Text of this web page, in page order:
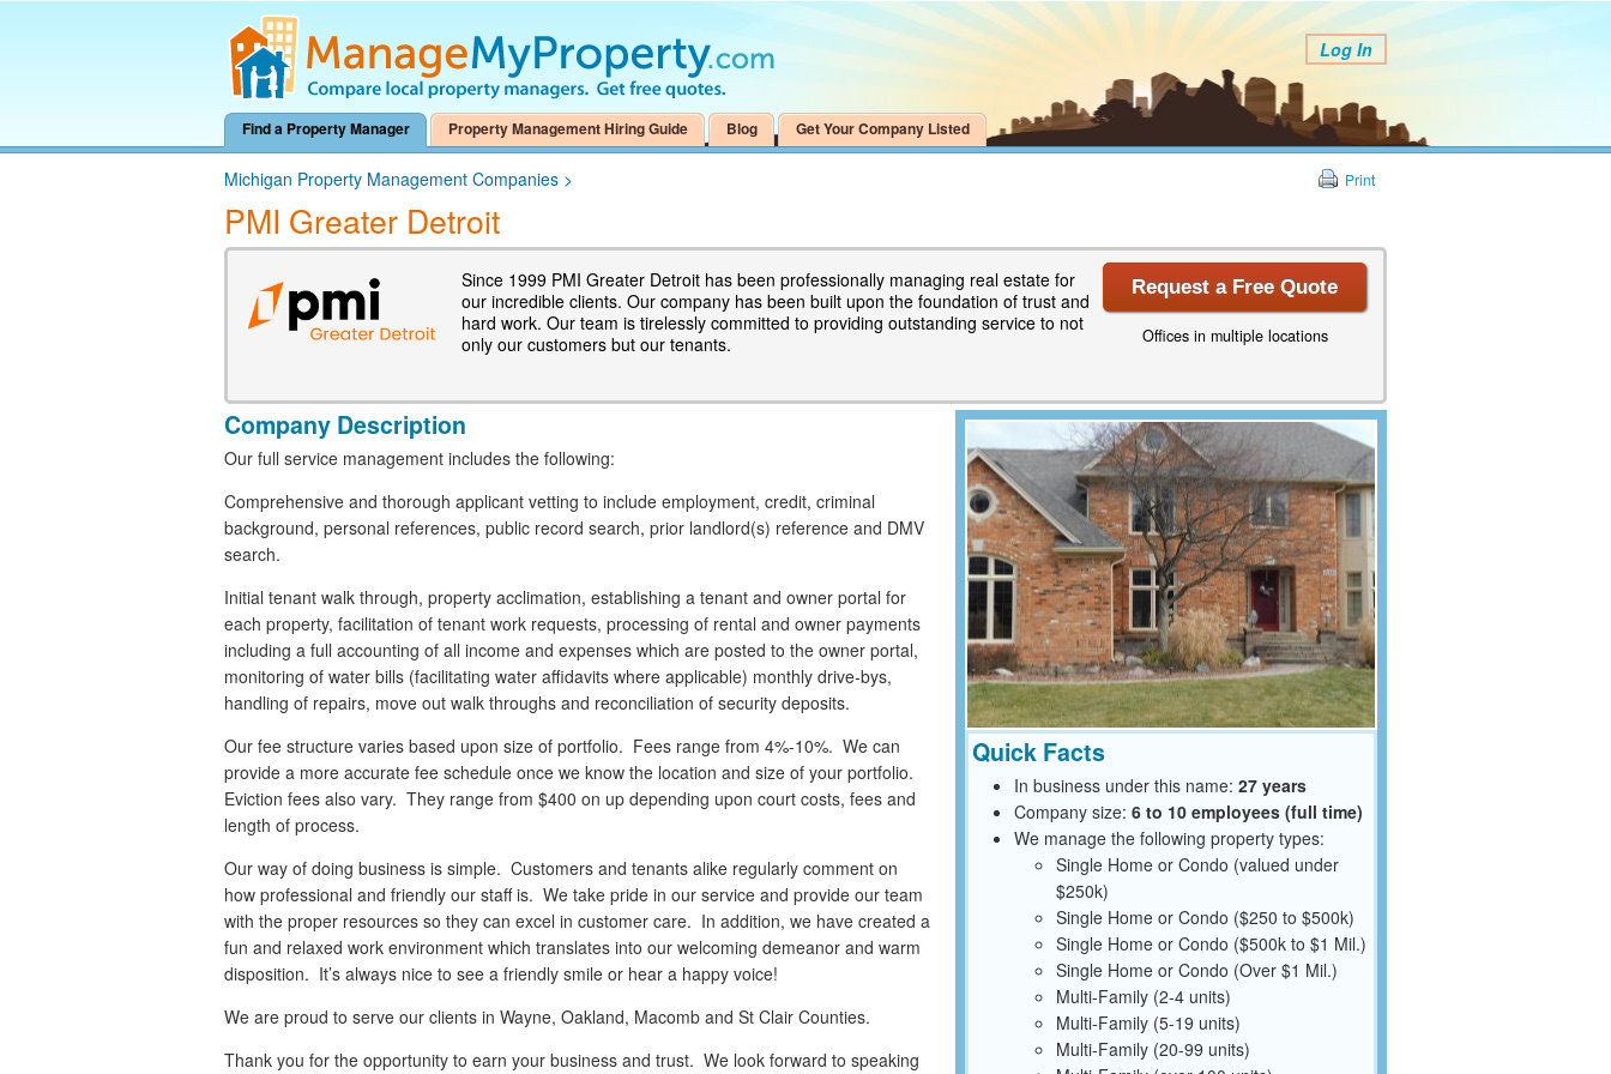
Log In
Find a Property Manager Property Management Hiring Guide Blog Get Your Company Listed
Michigan Property Management Companies >
PMI Greater Detroit
Print
Since 1999 PMI Greater Detroit has been professionally managing real estate for
our incredible clients. Our company has been built upon the foundation of trust and
hard work. Our team is tirelessly committed to providing outstanding service to not
only our customers but our tenants.
Request a Free Quote
Offices in multiple locations
Company Description
Our full service management includes the following:
Comprehensive and thorough applicant vetting to include employment, credit, criminal
background, personal references, public record search, prior landlord(s) reference and DMV
search.
Initial tenant walk through, property acclimation, establishing a tenant and owner portal for
each property, facilitation of tenant work requests, processing of rental and owner payments
including a full accounting of all income and expenses which are posted to the owner portal,
monitoring of water bills (facilitating water affidavits where applicable) monthly drive-bys,
handling of repairs, move out walk throughs and reconciliation of security deposits.
Our fee structure varies based upon size of portfolio. Fees range from 4%-10%. We can
provide a more accurate fee schedule once we know the location and size of your portfolio.
Eviction fees also vary. They range from $400 on up depending upon court costs, fees and
length of process.
Our way of doing business is simple. Customers and tenants alike regularly comment on
how professional and friendly our staff is. We take pride in our service and provide our team
with the proper resources so they can excel in customer care. In addition, we have created a
fun and relaxed work environment which translates into our welcoming demeanor and warm
disposition. It’s always nice to see a friendly smile or hear a happy voice!
We are proud to serve our clients in Wayne, Oakland, Macomb and St Clair Counties.
Thank you for the opportunity to earn your business and trust. We look forward to speaking
Quick Facts
In business under this name: 27 years
Company size: 6 to 10 employees (full time)
We manage the following property types:
Single Home or Condo (valued under
$250k)
Single Home or Condo ($250 to $500k)
Single Home or Condo ($500k to $1 Mil.)
Single Home or Condo (Over $1 Mil.)
Multi-Family (2-4 units)
Multi-Family (5-19 units)
Multi-Family (20-99 units)